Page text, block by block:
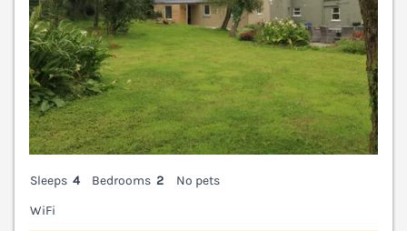
Sleeps 4 Bedrooms 2
No pets
WiFi